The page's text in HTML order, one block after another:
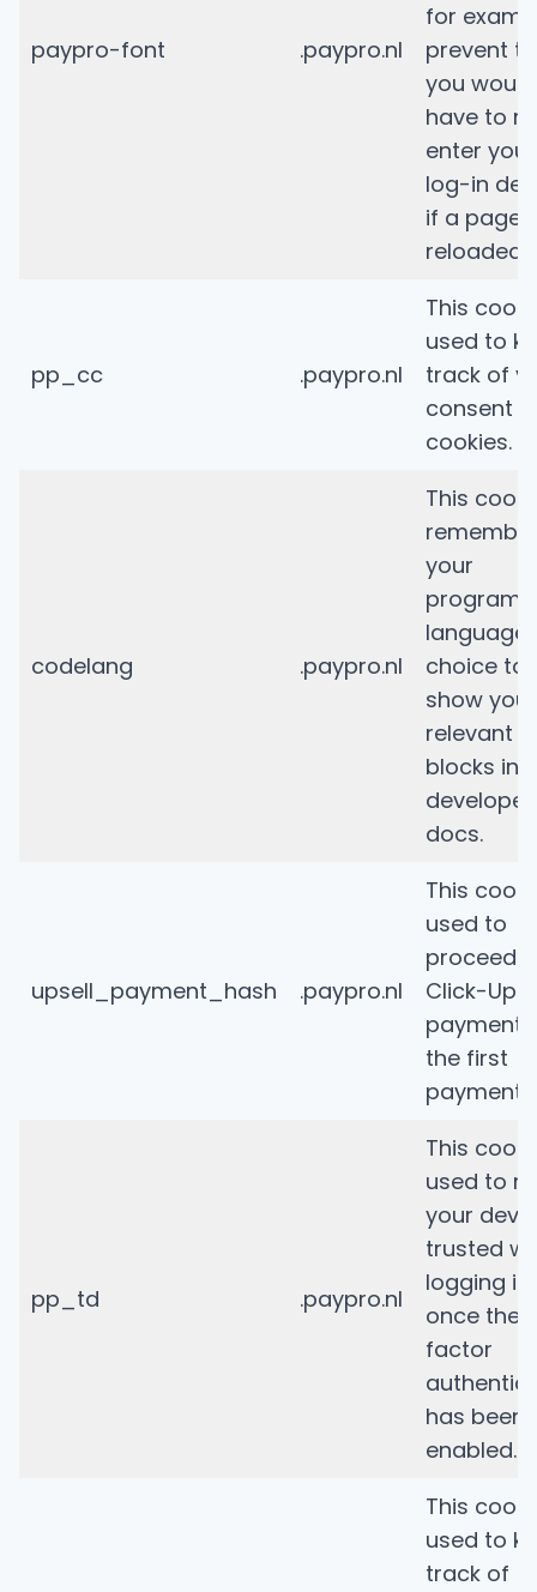
paypro-font .paypro.nl
for
prevent
you would
have to
enter your
log-in
if a page
reloaded.
pp_cc .paypro.nl
This
used to
track of
consent
cookies.
codelang .paypro.nl
This
your
language
choice to
show you
relevant
blocks in
developer
docs.
upsell_payment_hash .paypro.nl
This
used to
proceed
Click-
payment
the first
payment.
pp_td .paypro.nl
This
used to
your
trusted
logging in
once the
factor
has been
enabled.
This
used to
track of